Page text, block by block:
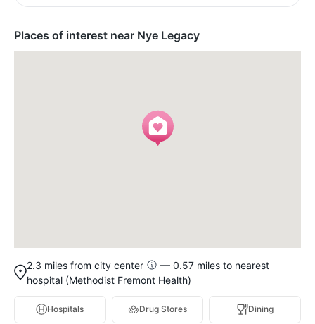
Places of interest near Nye Legacy
2.3 miles from city center
— 0.57 miles to nearest
hospital (Methodist Fremont Health)
Hospitals Drug Stores Dining